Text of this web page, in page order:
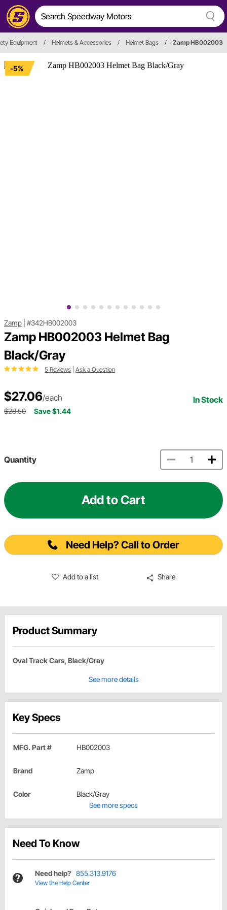
Equipment / Helmets & Accessories / Helmet Bags / Zamp HB002003
-5%
Zamp #342HB002003
Zamp HB002003 Helmet Bag
Black/Gray
5 Reviews Ask a Question
$27.06/each In Stock
$28.50 Save $1.44
Quantity
Add to Cart
Need Help? Call to Order
Add to a list Share
Product Summary
Oval Track Cars, Black/Gray
See more details
Key Specs
MFG. Part # HB002003
Brand Zamp
Color
Black/Gray
See more specs
Need To Know
Need help? 855.313.9176
View the Help Center